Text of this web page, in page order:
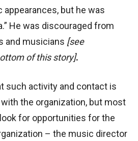
appearances, but he was
He was discouraged from
and musicians [see
of this story].
such activity and contact is
the organization, but most
for opportunities for the
– the music director